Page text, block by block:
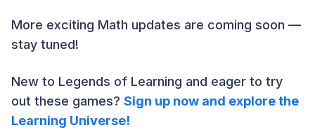
More exciting Math updates are coming soon —
stay tuned!
New to Legends of Learning and eager to try
out these games? Sign up now and explore the
Learning Universe!